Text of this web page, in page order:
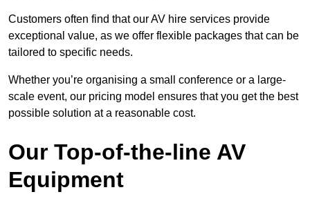
Customers often find that our AV hire services provide
exceptional value, as we offer flexible packages that can be
tailored to specific needs.
Whether you’re organising a small conference or a large-
scale event, our pricing model ensures that you get the best
possible solution at a reasonable cost.
Our Top-of-the-line AV
Equipment